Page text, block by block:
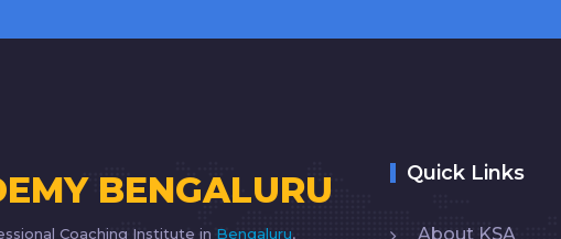
BENGALURU
Coaching Institute in Bengaluru,
Quick Links
About KSA